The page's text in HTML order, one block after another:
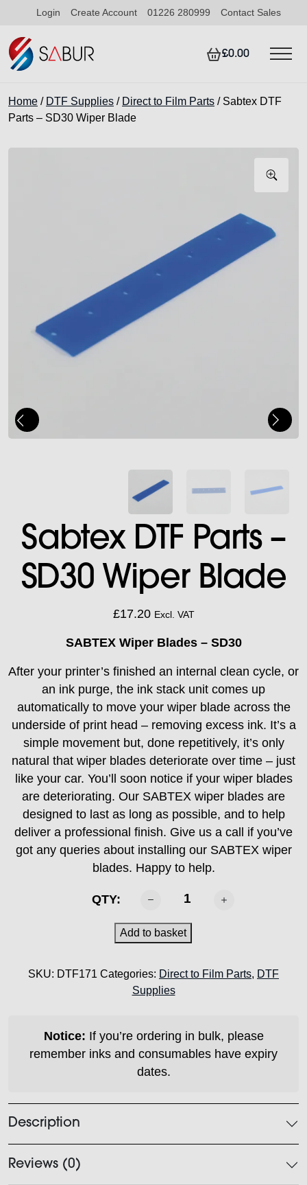
Login Create Account 01226 280999 Contact Sales
£0.00
Home / DTF Supplies / Direct to Film Parts / Sabtex DTF
Parts – SD30 Wiper Blade
Sabtex DTF Parts –
SD30 Wiper Blade
£17.20 Excl. VAT
SABTEX Wiper Blades – SD30
After your printer’s finished an internal clean cycle, or
an ink purge, the ink stack unit comes up
automatically to move your wiper blade across the
underside of print head – removing excess ink. It’s a
simple movement but, done repetitively, it’s only
natural that wiper blades deteriorate over time – just
like your car. You’ll soon notice if your wiper blades
are deteriorating. Our SABTEX wiper blades are
designed to last as long as possible, and to help
deliver a professional finish. Give us a call if you’ve
got any queries about installing our SABTEX wiper
blades. Happy to help.
QTY:
Parts
-
Wiper
Blade
Add to basket
SKU: DTF171 Categories: Direct to Film Parts, DTF
Supplies
Notice: If you’re ordering in bulk, please
remember inks and consumables have expiry
dates.
Description
Reviews (0)